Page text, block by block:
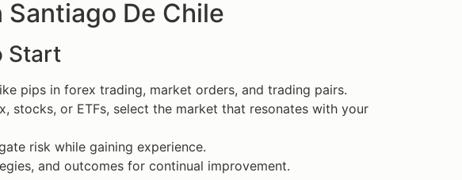
De Chile
Start
pips in forex trading, market orders, and trading pairs.
stocks, or ETFs, select the market that resonates with your
risk while gaining experience.
and outcomes for continual improvement.